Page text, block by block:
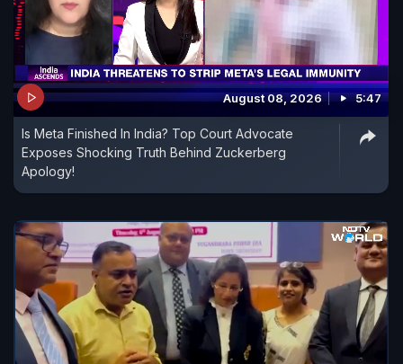
August 08, 2026 5:47
Is Meta Finished In India? Top Court Advocate
Exposes Shocking Truth Behind Zuckerberg
Apology!